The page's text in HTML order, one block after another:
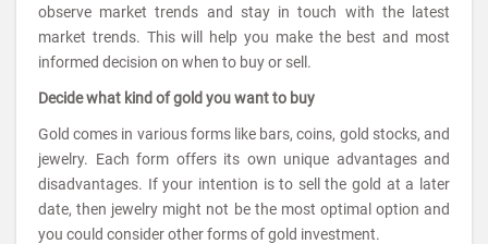
observe market trends and stay in touch with the latest
market trends. This will help you make the best and most
informed decision on when to buy or sell.
Decide what kind of gold you want to buy
Gold comes in various forms like bars, coins, gold stocks, and
jewelry. Each form offers its own unique advantages and
disadvantages. If your intention is to sell the gold at a later
date, then jewelry might not be the most optimal option and
you could consider other forms of gold investment.